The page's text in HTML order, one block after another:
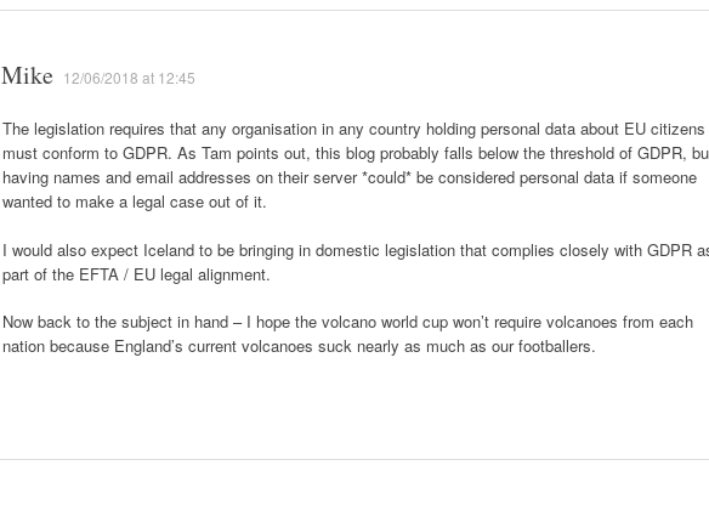
Mike 12/06/2018 at 12:45
The legislation requires that any organisation in any country holding personal data about EU citizens
must conform to GDPR. As Tam points out, this blog probably falls below the threshold of GDPR,
having names and email addresses on their server *could* be considered personal data if someone
wanted to make a legal case out of it.
I would also expect Iceland to be bringing in domestic legislation that complies closely with GDPR
part of the EFTA / EU legal alignment.
Now back to the subject in hand – I hope the volcano world cup won’t require volcanoes from each
nation because England’s current volcanoes suck nearly as much as our footballers.